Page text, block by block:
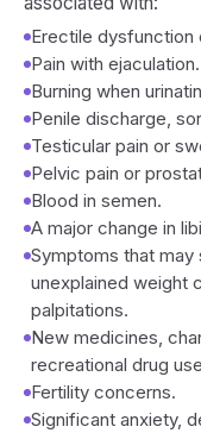
Erectile
Pain with ejaculation.
Burning when
Penile discharge,
Testicular pain or
Pelvic pain or
Blood in semen.
A major change in
Symptoms that
unexplained weight
palpitations.
New medicines,
recreational drug
Fertility concerns.
Significant anxiety,